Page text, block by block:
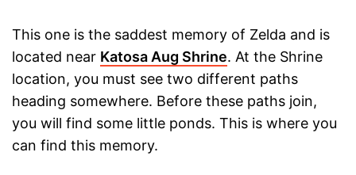
This one is the saddest memory of Zelda and is
located near Katosa Aug Shrine. At the Shrine
location, you must see two different paths
heading somewhere. Before these paths join,
you will find some little ponds. This is where you
can find this memory.